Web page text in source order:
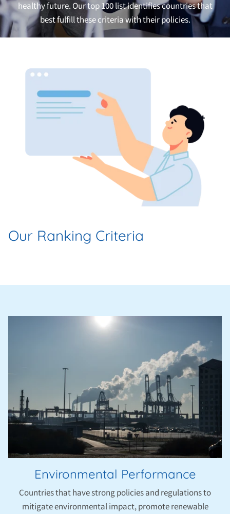
healthy future. Our top 100 list identifies countries that
best fulfill these criteria with theirpolicies.
Our Ranking Criteria
Environmental Performance
Countries that have strong policies and regulations to
mitigate environmental impact, promote renewable